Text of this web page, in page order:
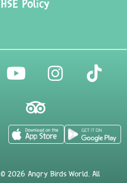
HSE Policy
© 2026 Angry Birds World. All